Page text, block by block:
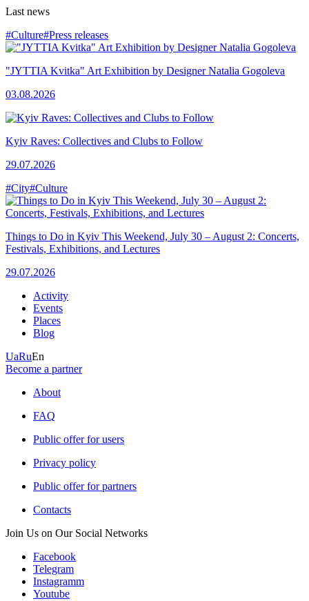
Last news
#Culture#Press releases
"JYTTIA Kvitka" Art Exhibition by Designer Natalia Gogoleva
03.08.2026
Kyiv Raves: Collectives and Clubs to Follow
29.07.2026
#City#Culture
Things to Do in Kyiv This Weekend, July 30 – August 2: Concerts,
Festivals, Exhibitions, and Lectures
29.07.2026
Activity
Events
Places
Blog
UaRuEn
Become a partner
About
FAQ
Public offer for users
Privacy policy
Public offer for partners
Contacts
Join Us on Our Social Networks
Facebook
Telegram
Instagramm
Youtube